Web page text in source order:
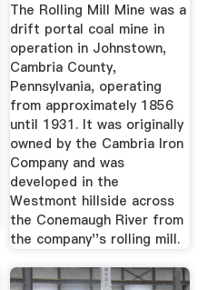
The Rolling Mill Mine was a
drift portal coal mine in
operation in Johnstown,
Cambria County,
Pennsylvania, operating
from approximately 1856
until 1931. It was originally
owned by the Cambria Iron
Company and was
developed in the
Westmont hillside across
the Conemaugh River from
the company''s rolling mill.